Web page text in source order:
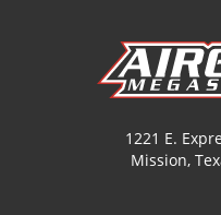
1221 E.
Mission,